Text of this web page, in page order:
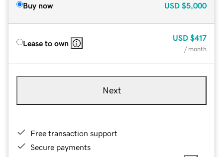
Buy now USD $5,000
Lease to own
USD $417
/ month
Next
Free transaction support
Secure payments